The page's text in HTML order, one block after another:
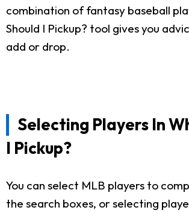
combination of fantasy baseball
Should I Pickup? tool gives you
add or drop.
Selecting Players In
I Pickup?
You can select MLB players to
the search boxes, or selecting